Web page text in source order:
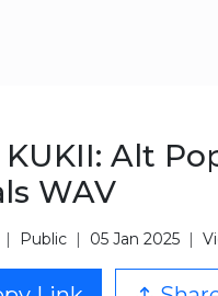
KUKII: Alt
WAV
Public 05 Jan 2025